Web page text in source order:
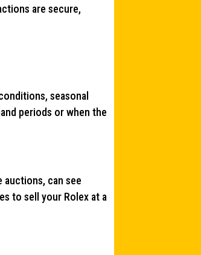
are secure,
seasonal
periods or when the
auctions, can see
to sell your Rolex at a